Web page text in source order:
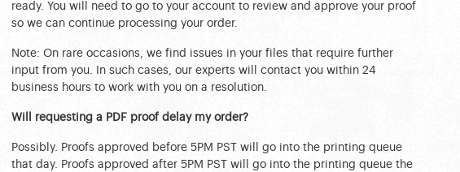
ready. You will need to go to your account to review and approve your proof
so we can continue processing your order.
Note: On rare occasions, we find issues in your files that require further
input from you. In such cases, our experts will contact you within 24
business hours to work with you on a resolution.
Will requesting a PDF proof delay my order?
Possibly. Proofs approved before 5PM PST will go into the printing queue
that day. Proofs approved after 5PM PST will go into the printing queue the